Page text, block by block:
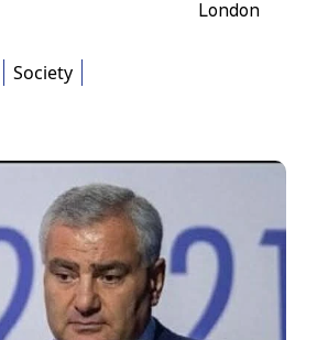
London
16 °
Rome
23 °
Society